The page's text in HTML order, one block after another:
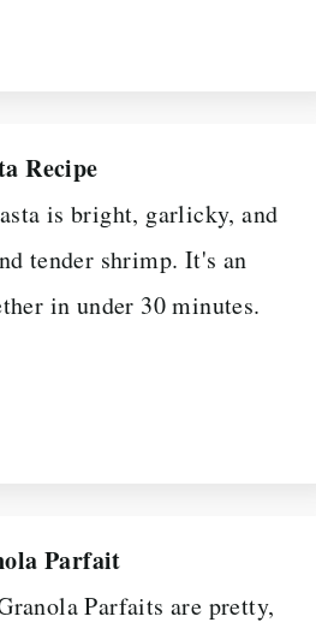
Recipe
is bright, garlicky, and
tender shrimp. It's an
in under 30 minutes.
Parfait
Parfaits are pretty,